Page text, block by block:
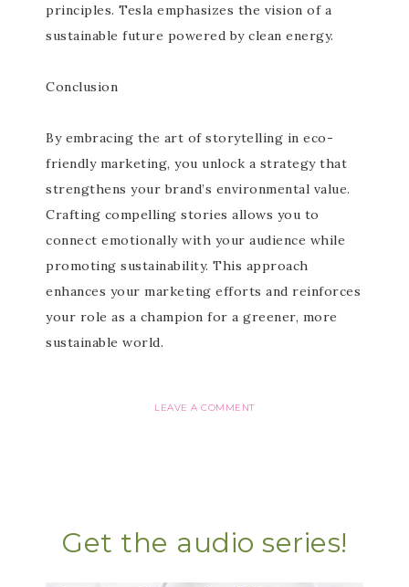
principles. Tesla emphasizes the vision of a
sustainable future powered by clean energy.
Conclusion
By embracing the art of storytelling in eco-
friendly marketing, you unlock a strategy that
strengthens your brand’s environmental value.
Crafting compelling stories allows you to
connect emotionally with your audience while
promoting sustainability. This approach
enhances your marketing efforts and reinforces
your role as a champion for a greener, more
sustainable world.
LEAVE A COMMENT
Get the audio series!